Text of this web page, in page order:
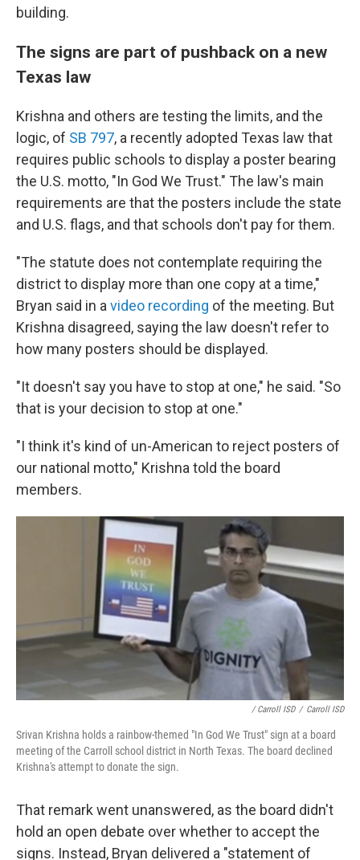
building.
The signs are part of pushback on a new
Texas law
Krishna and others are testing the limits, and the
logic, of SB 797, a recently adopted Texas law that
requires public schools to display a poster bearing
the U.S. motto, "In God We Trust." The law's main
requirements are that the posters include the state
and U.S. flags, and that schools don't pay for them.
"The statute does not contemplate requiring the
district to display more than one copy at a time,"
Bryan said in a video recording of the meeting. But
Krishna disagreed, saying the law doesn't refer to
how many posters should be displayed.
"It doesn't say you have to stop at one," he said. "So
that is your decision to stop at one."
"I think it's kind of un-American to reject posters of
our national motto," Krishna told the board
members.
/ Carroll ISD / Carroll ISD
Srivan Krishna holds a rainbow-themed "In God We Trust" sign at a board
meeting of the Carroll school district in North Texas. The board declined
Krishna's attempt to donate the sign.
That remark went unanswered, as the board didn't
hold an open debate over whether to accept the
signs. Instead, Bryan delivered a "statement of